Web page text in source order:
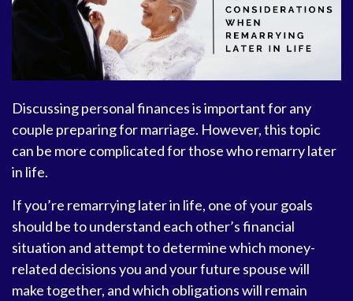
Discussing personal finances is important for any
couple preparing for marriage. However, this topic
can be more complicated for those who remarry later
in life.
If you’re remarrying later in life, one of your goals
should be to understand each other’s financial
situation and attempt to determine which money-
related decisions you and your future spouse will
make together, and which obligations will remain